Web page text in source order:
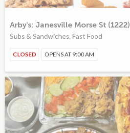
Arby's: Janesville Morse St (1222)
Subs & Sandwiches, Fast Food
CLOSED OPENS AT 9:00 AM